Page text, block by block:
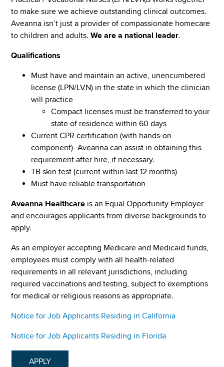
to make sure we achieve outstanding clinical outcomes.
Aveanna isn’t just a provider of compassionate homecare
to children and adults.We are a national leader.
Qualifications
Must have and maintain an active, unencumbered
license (LPN/LVN) in the state in which the clinician
will practice
Compact licenses must be transferred to your
state of residence within 60 days
Current CPR certification (with hands-on
component)- Aveanna can assist in obtaining this
requirement after hire, if necessary.
TB skin test (current within last 12 months)
Must have reliable transportation
Aveanna Healthcare is an Equal Opportunity Employer
and encourages applicants from diverse backgrounds to
apply.
As an employer accepting Medicare and Medicaid funds,
employees must comply with all health-related
requirements in all relevant jurisdictions, including
required vaccinations and testing, subject to exemptions
for medical or religious reasons as appropriate.
Notice for Job Applicants Residing in California
Notice for Job Applicants Residing in Florida
APPLY